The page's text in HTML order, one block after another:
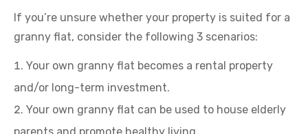
If you’re unsure whether your property is suited for a
granny flat, consider the following 3 scenarios:
Your own granny flat becomes a rental property
and/or long-term investment.
Your own granny flat can be used to house elderly